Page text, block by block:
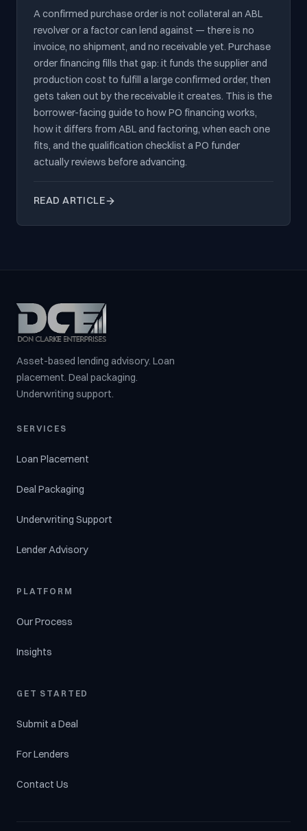
A confirmed purchase order is not collateral an ABL
revolver or a factor can lend against — there is no
invoice, no shipment, and no receivable yet. Purchase
order financing fills that gap: it funds the supplier and
production cost to fulfill a large confirmed order, then
gets taken out by the receivable it creates. This is the
borrower-facing guide to how PO financing works,
how it differs from ABL and factoring, when each one
fits, and the qualification checklist a PO funder
actually reviews before advancing.
READ ARTICLE
Asset-based lending advisory. Loan
placement. Deal packaging.
Underwriting support.
SERVICES
Loan Placement
Deal Packaging
Underwriting Support
Lender Advisory
PLATFORM
Our Process
Insights
GET STARTED
Submit a Deal
For Lenders
Contact Us